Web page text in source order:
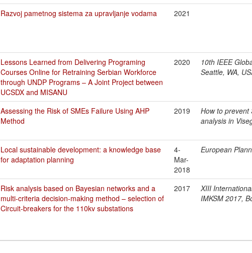
Razvoj pametnog sistema za upravljanje vodama 2021
Lessons Learned from Delivering Programing
Courses Online for Retraining Serbian Workforce
through UNDP Programs – A Joint Project between
UCSDX and MISANU
2020
10th IEEE
Seattle, WA,
Assessing the Risk of SMEs Failure Using AHP
Method
2019
How to prevent
analysis in
Local sustainable development: a knowledge base
for adaptation planning
4-
Mar-
2018
European
Risk analysis based on Bayesian networks and a
multi-criteria decision-making method – selection of
Circuit-breakers for the 110kv substations
2017
XIII
IMKSM 2017,